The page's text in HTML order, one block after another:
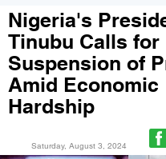
Nigeria's
Tinubu Calls for
Suspension of
Amid Economic
Hardship
Saturday, August 3, 2024